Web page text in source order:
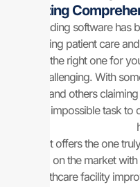
Utilizing
Rounding software has
improving patient care
finding the right one for
be challenging. With
feature and others
be an impossible task
Sentact offers the one
on the market
or healthcare facility